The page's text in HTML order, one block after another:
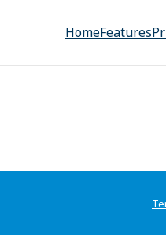
HomeFeatures